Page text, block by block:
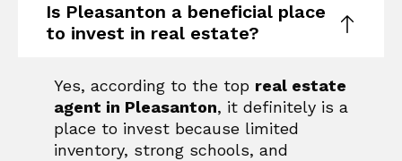
Is Pleasanton a beneficial place
to invest in real estate?
Yes, according to the top real estate
agent in Pleasanton, it definitely is a
place to invest because limited
inventory, strong schools, and